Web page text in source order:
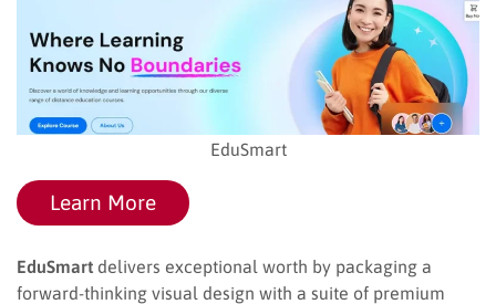
EduSmart
Learn More
EduSmart delivers exceptional worth by packaging a
forward-thinking visual design with a suite of premium